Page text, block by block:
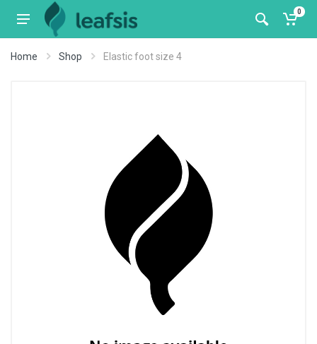
0
Home Shop Elastic foot size 4